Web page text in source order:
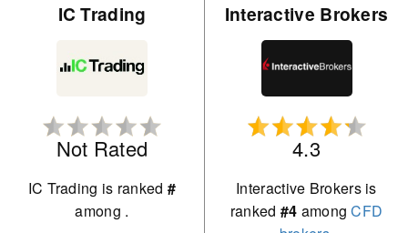
IC Trading Interactive Brokers
Not Rated 4.3
IC Trading is ranked #
among .
Interactive Brokers is
ranked #4 amongCFD